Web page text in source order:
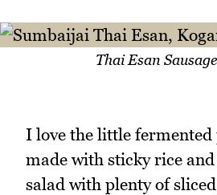
Thai Esan
I love the little fermented
made with sticky rice
salad with plenty of